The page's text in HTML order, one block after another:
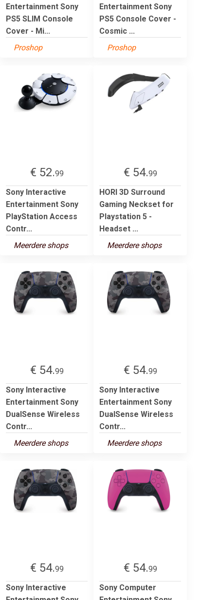
Entertainment Sony
PS5 SLIM Console
Cover - Mi...
Proshop
Entertainment Sony
PS5 Console Cover -
Cosmic ...
Proshop
€ 52.99
Sony Interactive
Entertainment Sony
PlayStation Access
Contr...
Meerdere shops
€ 54.99
HORI 3D Surround
Gaming Neckset for
Playstation 5 -
Headset ...
Meerdere shops
€ 54.99
Sony Interactive
Entertainment Sony
DualSense Wireless
Contr...
Meerdere shops
€ 54.99
Sony Interactive
Entertainment Sony
DualSense Wireless
Contr...
Meerdere shops
€ 54.99
Sony Interactive
€ 54.99
Sony Computer